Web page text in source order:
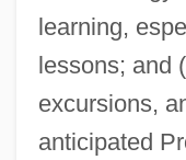
learning,
lessons; and
excursions,
anticipated